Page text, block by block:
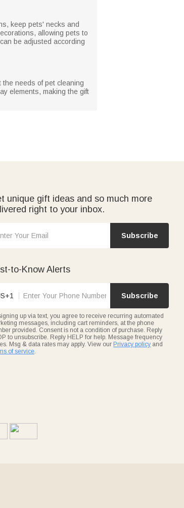
keep pets' necks and
allowing pets to
be adjusted according
needs of pet cleaning
elements, making the gift
unique gift ideas and so much more
right to your inbox.
Subscribe
to-Know Alerts
Subscribe
up via text, you agree to receive recurring automated
messages, including cart reminders, at the phone
provided. Consent is not a condition of purchase. Reply
to unsubscribe. Reply HELP for help. Message frequency
Msg & data rates may apply. View our Privacy policy and
of service.